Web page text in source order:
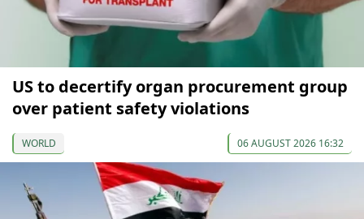
US to decertify organ procurement group
over patient safety violations
WORLD 06 AUGUST 2026 16:32